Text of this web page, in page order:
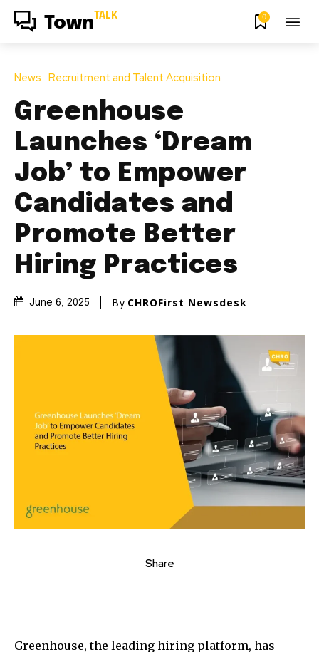
Town TALK 0
News Recruitment and Talent Acquisition
Greenhouse
Launches ‘Dream
Job’ to Empower
Candidates and
Promote Better
Hiring Practices
June 6, 2025 By CHROFirst Newsdesk
Share
Greenhouse, the leading hiring platform, has